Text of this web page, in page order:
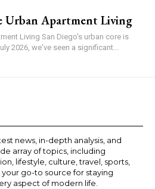
Urban Apartment Living
Living San Diego's urban core is
2026, we've seen a significant...
news, in-depth analysis, and
array of topics, including
lifestyle, culture, travel, sports,
go-to source for staying
aspect of modern life.